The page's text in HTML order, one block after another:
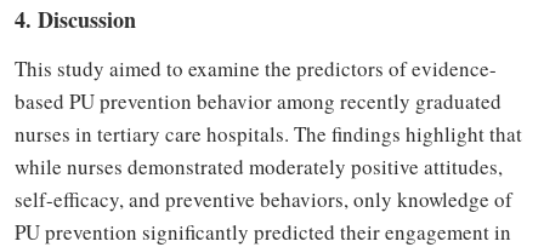
4. Discussion
This study aimed to examine the predictors of evidence-
based PU prevention behavior among recently graduated
nurses in tertiary care hospitals. The findings highlight that
while nurses demonstrated moderately positive attitudes,
self-efficacy, and preventive behaviors, only knowledge of
PU prevention significantly predicted their engagement in